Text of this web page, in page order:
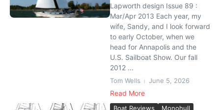
Lapworth design Issue 89 :
Mar/Apr 2013 Each year, my
wife, Sandy, and I look forward
to early October, when we
head for Annapolis and the
U.S. Sailboat Show. Our fall
2012 ...
Tom Wells June 5, 2026
Read More
Boat Reviews
Monohull